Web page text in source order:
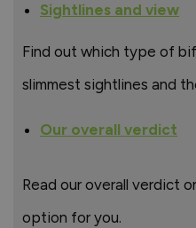
Sightlines and view
Find out which type of
slimmest sightlines and
Our overall verdict
Read our overall verdict
option for you.